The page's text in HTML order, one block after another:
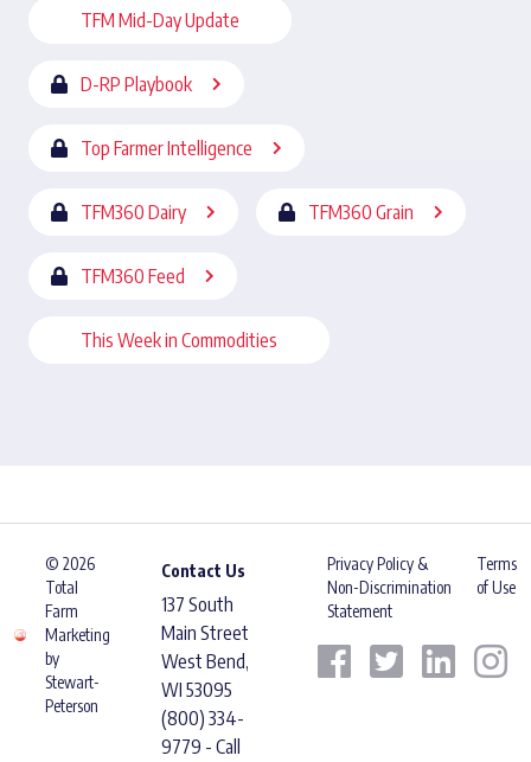
TFM Mid-Day Update
D-RP Playbook
Top Farmer Intelligence
TFM360 Dairy TFM360 Grain
TFM360 Feed
This Week in Commodities
© 2026
Total
Farm
Marketing
by
Stewart-
Peterson
Contact Us
137 South
Main Street
West Bend,
WI 53095
(800) 334-
9779 - Call
Privacy Policy &
Non-Discrimination
Statement
Terms
of Use